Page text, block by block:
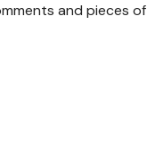
and pieces of